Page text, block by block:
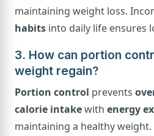
maintaining weight loss.
habits into daily life ensures
3. How can portion
weight regain?
Portion control prevents
calorie intakewith energy
maintaining a healthy weight.